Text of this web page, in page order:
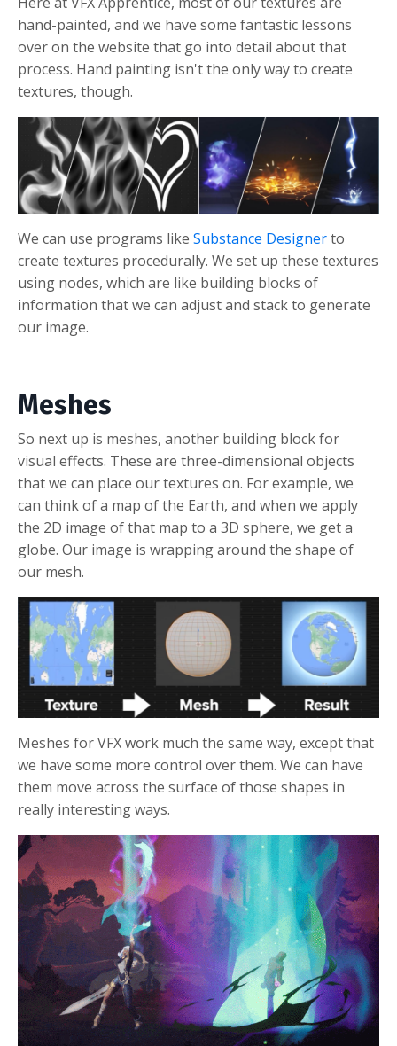
hand-painted, and we have some fantastic lessons
over on the website that go into detail about that
process. Hand painting isn't the only way to create
textures, though.
We can use programs like Substance Designerto
create textures procedurally. We set up these textures
using nodes, which are like building blocks of
information that we can adjust and stack to generate
our image.
Meshes
So next up is meshes, another building block for
visual effects. These are three-dimensional objects
that we can place our textures on. For example, we
can think of a map of the Earth, and when we apply
the 2D image of that map to a 3D sphere, we get a
globe. Our image is wrapping around the shape of
our mesh.
Meshes for VFX work much the same way, except that
we have some more control over them. We can have
them move across the surface of those shapes in
really interesting ways.